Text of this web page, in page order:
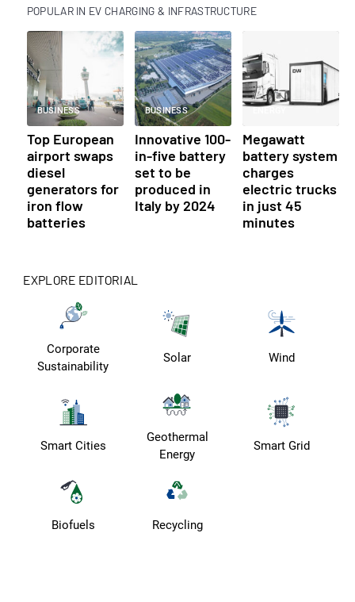
POPULAR IN EV CHARGING & INFRASTRUCTURE
BUSINESS
Top European
airport swaps
diesel
generators for
iron flow
batteries
BUSINESS
Innovative 100-
in-five battery
set to be
produced in
Italy by 2024
ENERGY
Megawatt
battery system
charges
electric trucks
in just 45
minutes
EXPLORE EDITORIAL
Corporate
Sustainability
Solar Wind
Smart Cities
Geothermal
Energy
Smart Grid
Biofuels Recycling